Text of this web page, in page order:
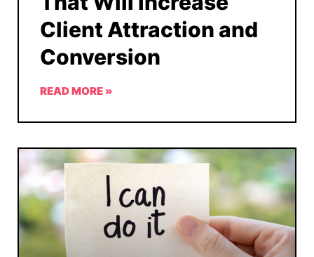
Client Attraction and
Conversion
READ MORE »